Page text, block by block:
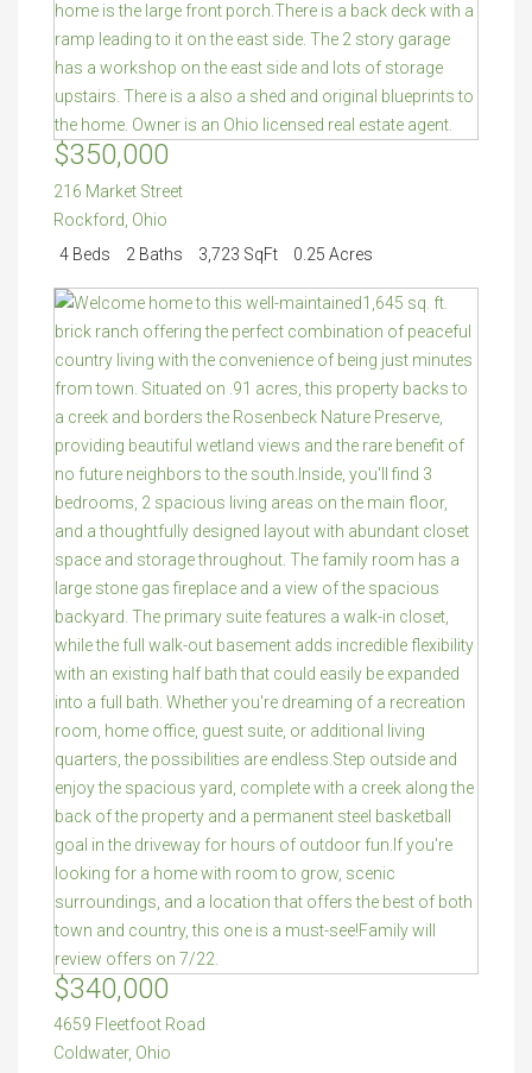
$350,000
216 Market Street
Rockford Ohio
4 Beds
2 Baths 3,723 SqFt 0.25 Acres
$340,000
4659 Fleetfoot Road
Coldwater, Ohio